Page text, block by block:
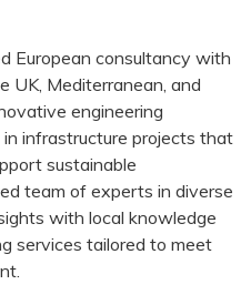
European consultancy with
UK, Mediterranean, and
engineering
infrastructure projects that
sustainable
team of experts in diverse
with local knowledge
services tailored to meet